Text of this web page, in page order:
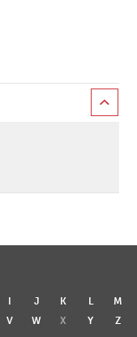
I J K L
M
V W X Y Z